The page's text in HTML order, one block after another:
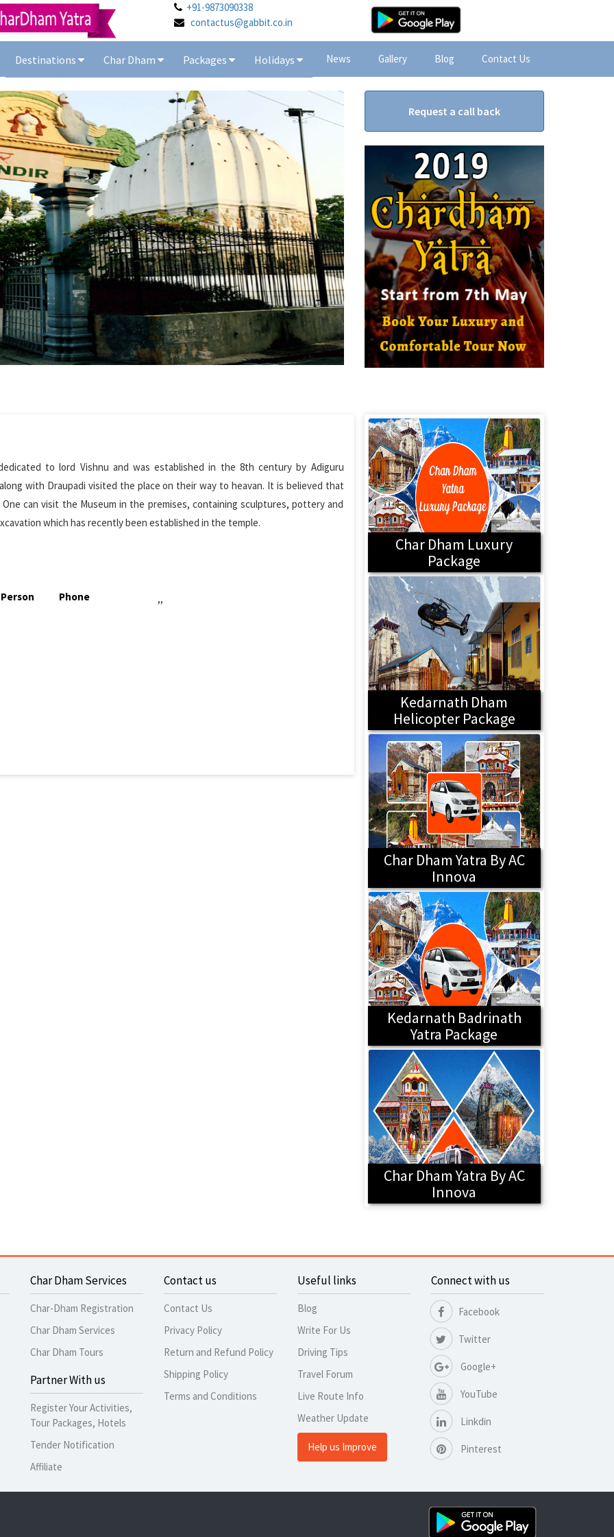
+91-9873090338
contactus@gabbit.co.in
Destinations Char Dham Packages Holidays News Gallery Blog Contact Us
Request a call back
to lord Vishnu and was established in the 8th century by Adiguru
with Draupadi visited the place on their way to heavan. It is believed that
can visit the Museum in the premises, containing sculptures, pottery and
which has recently been established in the temple.
Phone ,,
Char Dham Luxury
Package
Kedarnath Dham
Helicopter Package
Char Dham Yatra By AC
Innova
Kedarnath Badrinath
Yatra Package
Char Dham Yatra By AC
Innova
Char Dham Services
Char-Dham Registration
Char Dham Services
Char Dham Tours
Partner With us
Register Your Activities,
Tour Packages, Hotels
Tender Notification
Affiliate
Contact us
Contact Us
Privacy Policy
Return and Refund Policy
Shipping Policy
Terms and Conditions
Useful links
Blog
Write For Us
Driving Tips
Travel Forum
Live Route Info
Weather Update
Help us Improve
Connect with us
Facebook
Twitter
Google+
YouTube
Linkdin
Pinterest